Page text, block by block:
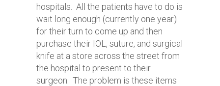
hospitals. All the patients have to do is
wait long enough (currently one year)
for their turn to come up and then
purchase their IOL, suture, and surgical
knife at a store across the street from
the hospital to present to their
surgeon. The problem is these items